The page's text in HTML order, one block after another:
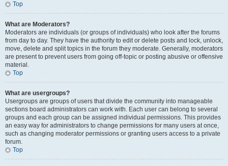
Top
What are Moderators?
Moderators are individuals (or groups of individuals) who look after the forums
from day to day. They have the authority to edit or delete posts and lock, unlock,
move, delete and split topics in the forum they moderate. Generally, moderators
are present to prevent users from going off-topic or posting abusive or offensive
material.
Top
What are usergroups?
Usergroups are groups of users that divide the community into manageable
sections board administrators can work with. Each user can belong to several
groups and each group can be assigned individual permissions. This provides
an easy way for administrators to change permissions for many users at once,
such as changing moderator permissions or granting users access to a private
forum.
Top